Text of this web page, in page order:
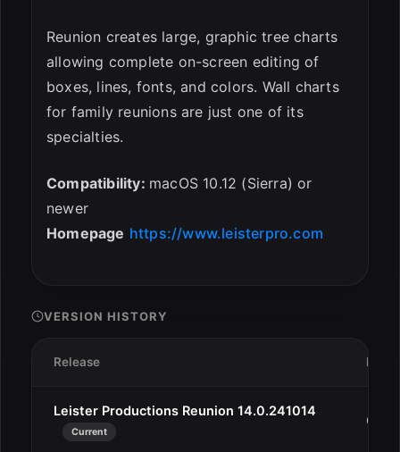
Reunion creates large, graphic tree charts
allowing complete on-screen editing of
boxes, lines, fonts, and colors. Wall charts
for family reunions are just one of its
specialties.
Compatibility: macOS 10.12 (Sierra) or
newer
Homepage https://www.leisterpro.com
VERSION HISTORY
Release Date
Leister Productions Reunion 14.0.241014
Current
Oct